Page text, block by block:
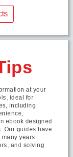
at your
ideal for
including
ebook designed
Our guides have
years
and solving